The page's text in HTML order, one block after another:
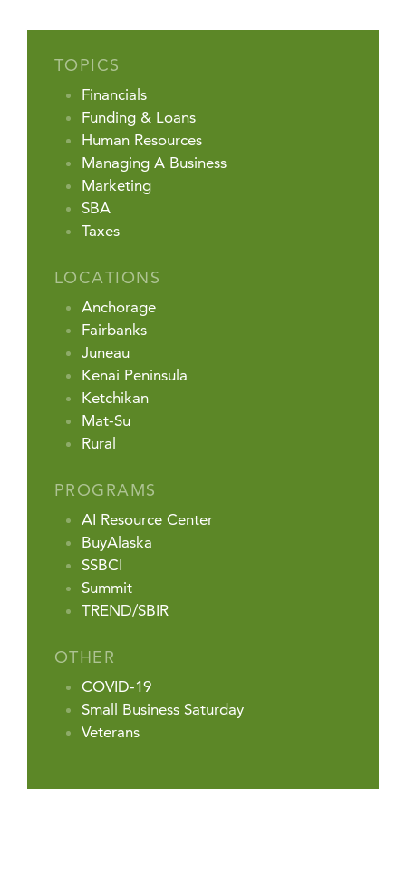
TOPICS
Financials
Funding & Loans
Human Resources
Managing A Business
Marketing
SBA
Taxes
LOCATIONS
Anchorage
Fairbanks
Juneau
Kenai Peninsula
Ketchikan
Mat-Su
Rural
PROGRAMS
AI Resource Center
BuyAlaska
SSBCI
Summit
TREND/SBIR
OTHER
COVID-19
Small Business Saturday
Veterans